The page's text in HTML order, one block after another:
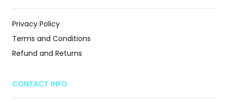
Privacy Policy
Terms and Conditions
Refund and Returns
CONTACT INFO